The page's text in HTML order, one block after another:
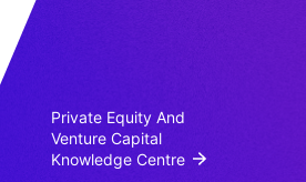
Private Equity And
Venture Capital
Knowledge Centre